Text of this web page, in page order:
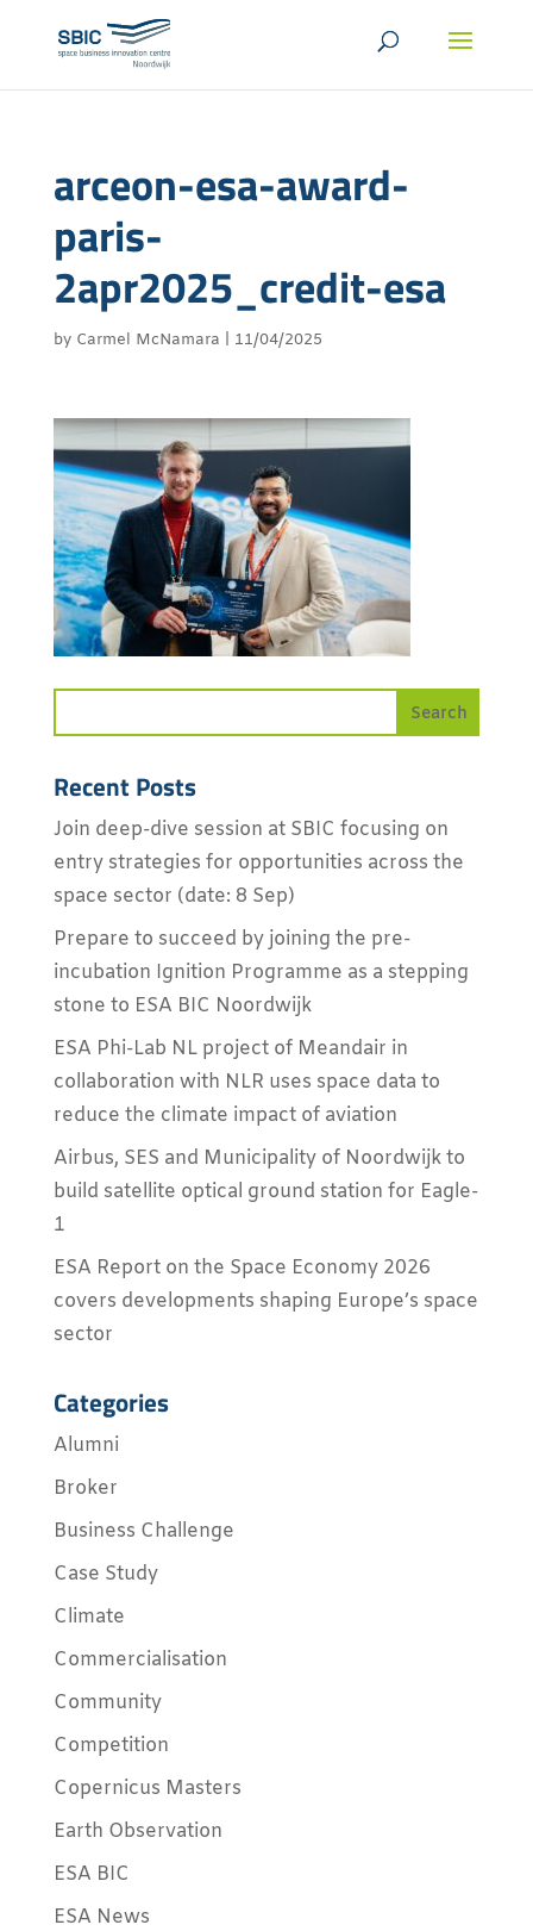
arceon-esa-award-
paris-
2apr2025_credit-esa
by Carmel McNamara 11/04/2025
Recent Posts
Join deep-dive session at SBIC focusing on
entry strategies for opportunities across the
space sector (date: 8 Sep)
Prepare to succeed by joining the pre-
incubation Ignition Programme as a stepping
stone to ESA BIC Noordwijk
ESA Phi-Lab NL project of Meandair in
collaboration with NLR uses space data to
reduce the climate impact of aviation
Airbus, SES and Municipality of Noordwijk to
build satellite optical ground station for Eagle-
1
ESA Report on the Space Economy 2026
covers developments shaping Europe’s space
sector
Categories
Alumni
Broker
Business Challenge
Case Study
Climate
Commercialisation
Community
Competition
Copernicus Masters
Earth Observation
ESA BIC
ESA News